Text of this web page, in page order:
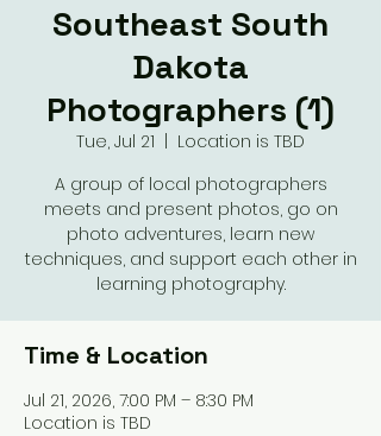
Southeast South
Dakota
Photographers (1)
Tue, Jul 21
  |
Location is TBD
A group of local photographers
meets and present photos, go on
photo adventures, learn new
techniques, and support each other in
learning photography.
Time & Location
Jul 21, 2026, 7:00 PM – 8:30 PM
Location is TBD